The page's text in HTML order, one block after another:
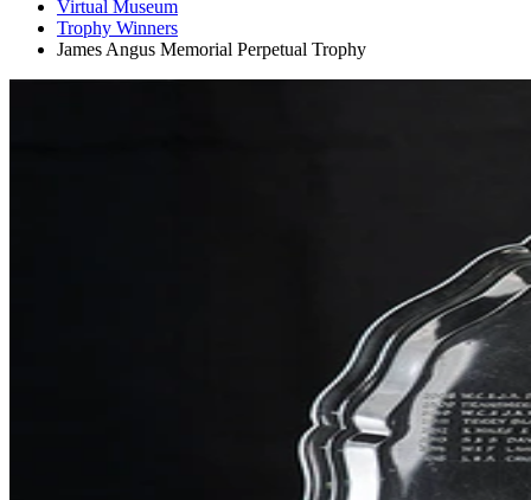
Virtual Museum
Trophy Winners
James Angus Memorial Perpetual Trophy